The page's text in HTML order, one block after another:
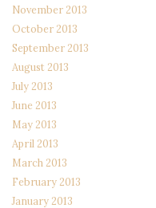
November 2013
October 2013
September 2013
August 2013
July 2013
June 2013
May 2013
April 2013
March 2013
February 2013
January 2013